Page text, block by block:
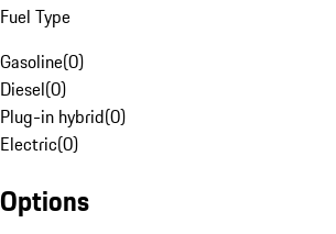
Fuel Type
Gasoline(0)
Diesel(0)
Plug-in hybrid(0)
Electric(0)
Options